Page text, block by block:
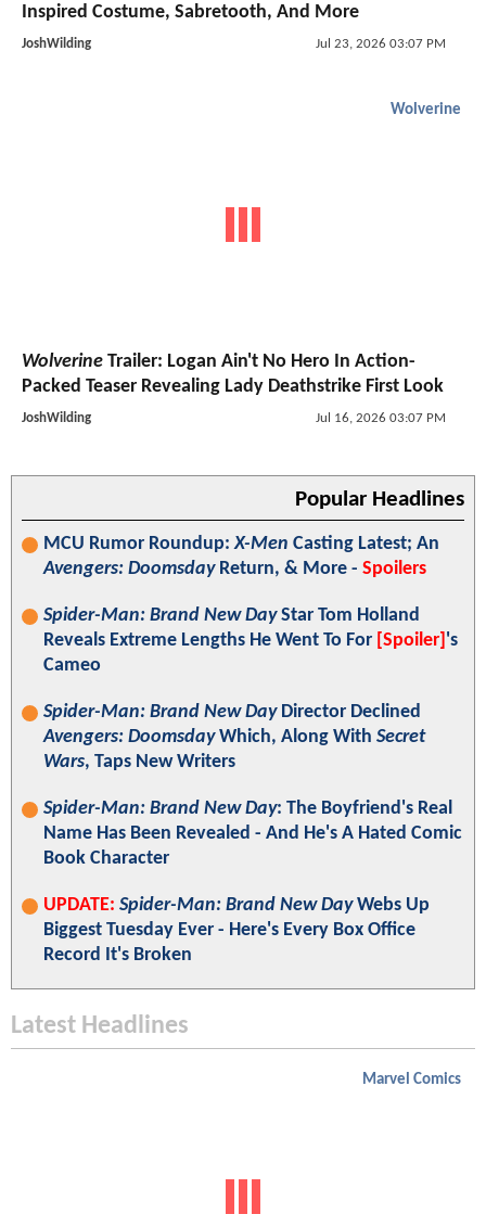
Inspired Costume, Sabretooth, And More
JoshWilding Jul 23, 2026 03:07 PM
Wolverine
Wolverine Trailer: Logan Ain't No Hero In Action-
Packed Teaser Revealing Lady Deathstrike First Look
JoshWilding Jul 16, 2026 03:07 PM
Popular Headlines
MCU Rumor Roundup:X-Men Casting Latest; An
Avengers: DoomsdayReturn, & More - Spoilers
Spider-Man: Brand New DayStar Tom Holland
Reveals Extreme Lengths He Went To For [Spoiler] 's
Cameo
Spider-Man: Brand New DayDirector Declined
Avengers: DoomsdayWhich, Along With Secret
Wars, Taps New Writers
Spider-Man: Brand New Day: The Boyfriend's Real
Name Has Been Revealed - And He's A Hated Comic
Book Character
UPDATE: Spider-Man: Brand New DayWebs Up
Biggest Tuesday Ever - Here's Every Box Office
Record It's Broken
Latest Headlines
Marvel Comics